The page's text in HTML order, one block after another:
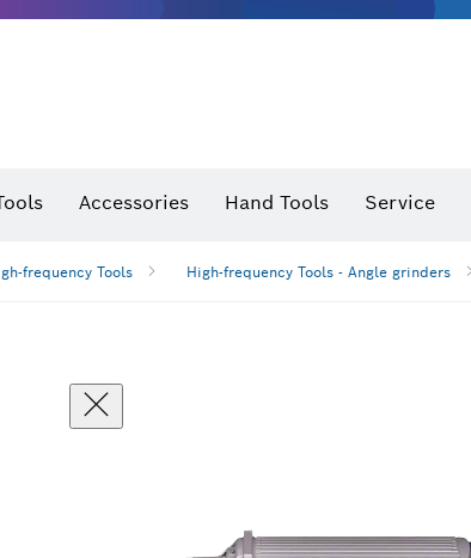
Accessories Hand Tools Service
frequency Tools High-frequency Tools - Angle grinders